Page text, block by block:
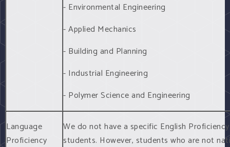
- Environmental Engineering
- Applied Mechanics
- Building and Planning
- Industrial Engineering
- Polymer Science and Engineering
Language
Proficiency
We do not have a specific English
students. However, students who are not